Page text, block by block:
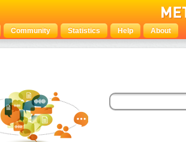
Community Statistics Help About